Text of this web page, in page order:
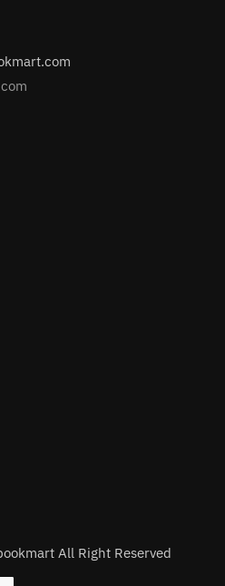
All Right Reserved